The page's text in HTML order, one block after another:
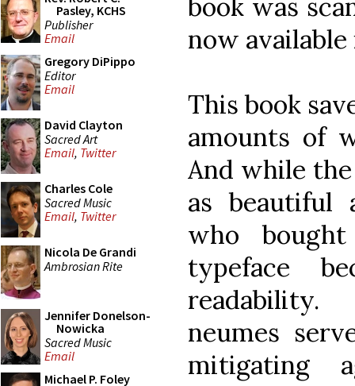
Pasley, KCHS
Publisher
Email
Gregory DiPippo
Editor
Email
David Clayton
Sacred Art
Email, Twitter
Charles Cole
Sacred Music
Email, Twitter
Nicola De Grandi
Ambrosian Rite
Jennifer Donelson-
Nowicka
Sacred Music
Email
Michael P. Foley
book was
now
This book
amounts of
And while
as beautiful
who
typeface
neumes
mitigating